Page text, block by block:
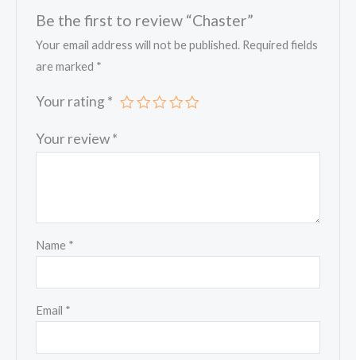
Be the first to review “Chaster”
Your email address will not be published. Required fields
are marked *
Your rating *
Your review*
Name *
Email *